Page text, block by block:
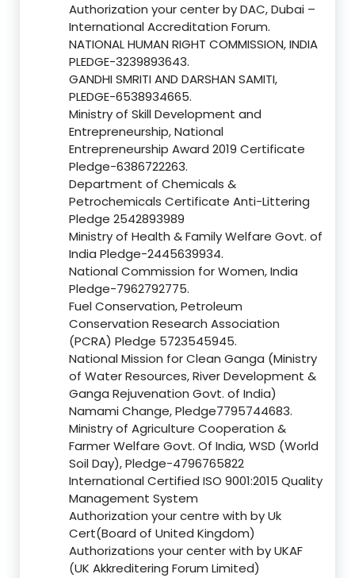
Authorization your center by DAC, Dubai –
International Accreditation Forum.
NATIONAL HUMAN RIGHT COMMISSION, INDIA
PLEDGE-3239893643.
GANDHI SMRITI AND DARSHAN SAMITI,
PLEDGE-6538934665.
Ministry of Skill Development and
Entrepreneurship, National
Entrepreneurship Award 2019 Certificate
Pledge-6386722263.
Department of Chemicals &
Petrochemicals Certificate Anti-Littering
Pledge 2542893989
Ministry of Health & Family Welfare Govt. of
India Pledge-2445639934.
National Commission for Women, India
Pledge-7962792775.
Fuel Conservation, Petroleum
Conservation Research Association
(PCRA) Pledge 5723545945.
National Mission for Clean Ganga (Ministry
of Water Resources, River Development &
Ganga Rejuvenation Govt. of India)
Namami Change, Pledge7795744683.
Ministry of Agriculture Cooperation &
Farmer Welfare Govt. Of India, WSD (World
Soil Day), Pledge-4796765822
International Certified ISO 9001:2015 Quality
Management System
Authorization your centre with by Uk
Cert(Board of United Kingdom)
Authorizations your center with by UKAF
(UK Akkreditering Forum Limited)